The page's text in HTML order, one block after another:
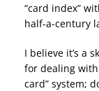
“card index”
half-a-century
I believe it’s a
for dealing
card” system;